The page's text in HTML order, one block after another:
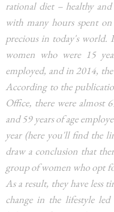
rational diet – healthy and
with many hours spent
precious in today's world.
women who were 15
employed, and in 2014,
According to the
Office, there were almost
and 59 years of age
year (here you'll find the
draw a conclusion that
group of women who opt
As a result, they have less
change in the lifestyle